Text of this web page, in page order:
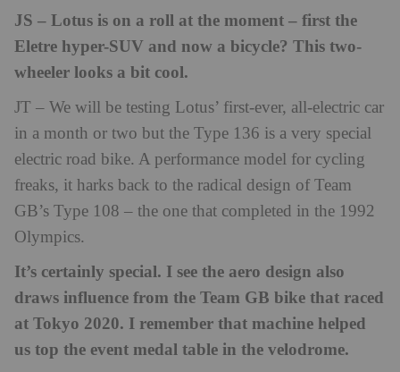
JS – Lotus is on a roll at the moment – first the
Eletre hyper-SUV and now a bicycle? This two-
wheeler looks a bit cool.
JT – We will be testing Lotus’ first-ever, all-electric car
in a month or two but the Type 136 is a very special
electric road bike. A performance model for cycling
freaks, it harks back to the radical design of Team
GB’s Type 108 – the one that completed in the 1992
Olympics.
It’s certainly special. I see the aero design also
draws influence from the Team GB bike that raced
at Tokyo 2020. I remember that machine helped
us top the event medal table in the velodrome.